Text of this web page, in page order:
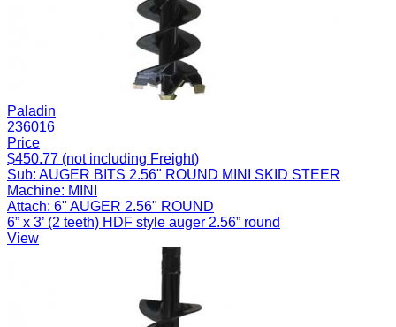
Paladin
236016
Price
$450.77 (not including Freight)
Sub: AUGER BITS 2.56" ROUND MINI SKID STEER
Machine: MINI
Attach: 6" AUGER 2.56" ROUND
6” x 3’ (2 teeth) HDF style auger 2.56” round
View